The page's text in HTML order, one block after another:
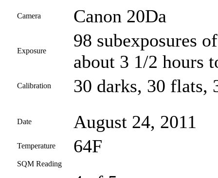
Camera Canon 20Da
Exposure
98 subexposures
about 3 1/2 hours
Calibration 30 darks, 30 flats,
Date August 24, 2011
Temperature 64F
SQM Reading